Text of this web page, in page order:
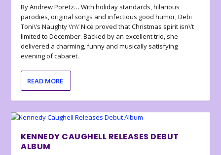
By Andrew Poretz… With holiday standards, hilarious
parodies, original songs and infectious good humor, Debi
Toni\’s Naughty \’n\’ Nice proved that Christmas spirit isn\’t
limited to December. Backed by an excellent trio, she
delivered a charming, funny and musically satisfying
evening of cabaret.
READ MORE
KENNEDY CAUGHELL RELEASES DEBUT
ALBUM